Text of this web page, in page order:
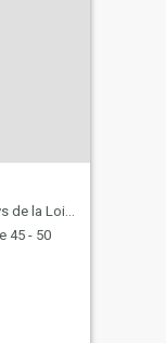
Loire, France
45 - 50